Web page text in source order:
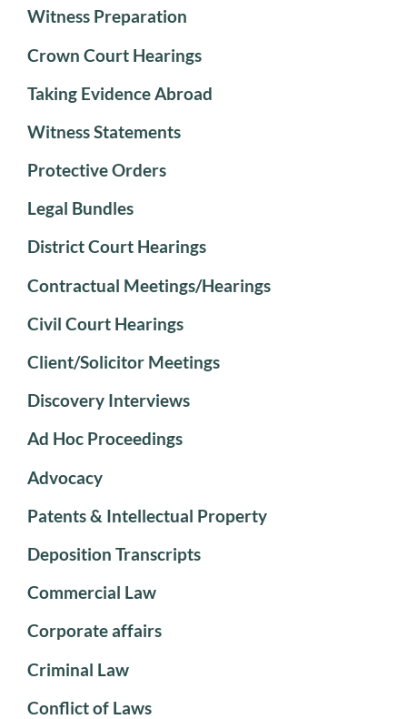
Witness Preparation
Crown Court Hearings
Taking Evidence Abroad
Witness Statements
Protective Orders
Legal Bundles
District Court Hearings
Contractual Meetings/Hearings
Civil Court Hearings
Client/Solicitor Meetings
Discovery Interviews
Ad Hoc Proceedings
Advocacy
Patents & Intellectual Property
Deposition Transcripts
Commercial Law
Corporate affairs
Criminal Law
Conflict of Laws